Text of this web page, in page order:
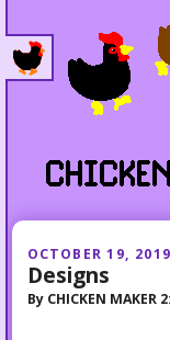
OCTOBER 19, 2019
Designs
By CHICKEN MAKER